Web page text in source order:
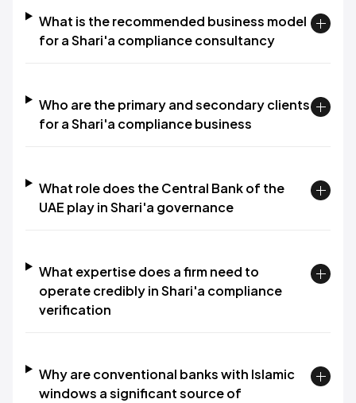
What is the recommended business model
for a Shari'a compliance consultancy
Who are the primary and secondary clients
for a Shari'a compliance business
What role does the Central Bank of the
UAE play in Shari'a governance
What expertise does a firm need to
operate credibly in Shari'a compliance
verification
Why are conventional banks with Islamic
windows a significant source of